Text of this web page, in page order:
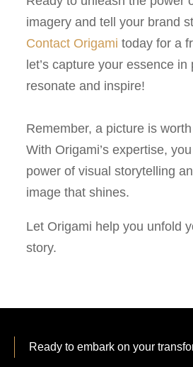
imagery and tell your brand
Contact Origami today for a
let’s capture your essence
resonate and inspire!
Remember, a picture is
With Origami’s expertise,
power of visual storytelling
image that shines.
Let Origami help you unfold
story.
Ready to embark on your